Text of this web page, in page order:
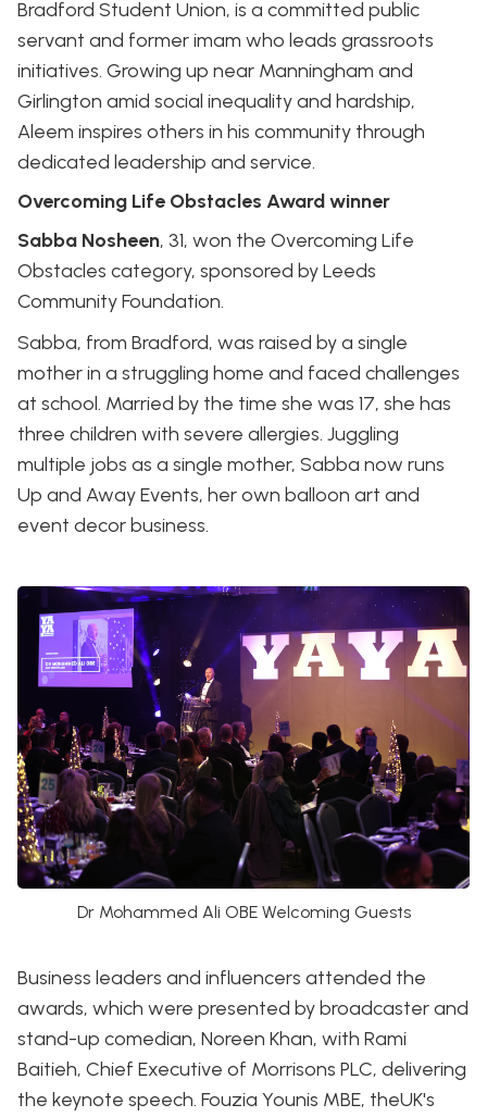
Bradford Student Union, is a committed public
servant and former imam who leads grassroots
initiatives. Growing up near Manningham and
Girlington amid social inequality and hardship,
Aleem inspires others in his community through
dedicated leadership and service.
Overcoming Life Obstacles Award winner
Sabba Nosheen, 31, won the Overcoming Life
Obstacles category, sponsored by Leeds
Community Foundation.
Sabba, from Bradford, was raised by a single
mother in a struggling home and faced challenges
at school. Married by the time she was 17, she has
three children with severe allergies. Juggling
multiple jobs as a single mother, Sabba now runs
Up and Away Events, her own balloon art and
event decor business.
Dr Mohammed Ali OBE Welcoming Guests
Business leaders and influencers attended the
awards, which were presented by broadcaster and
stand-up comedian, Noreen Khan, with Rami
Baitieh, Chief Executive of Morrisons PLC, delivering
the keynote speech. Fouzia Younis MBE, theUK's